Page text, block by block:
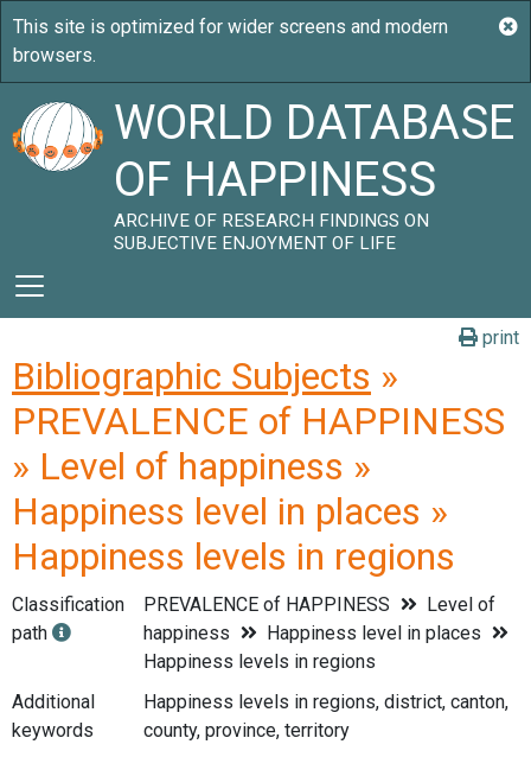
WORLD DATABASE
OF HAPPINESS
ARCHIVE OF RESEARCH FINDINGS ON
SUBJECTIVE ENJOYMENT OF LIFE
print
Bibliographic Subjects »
PREVALENCE of HAPPINESS
» Level of happiness »
Happiness level in places »
Happiness levels in regions
Classification
path
PREVALENCE of HAPPINESS
Level of
happiness
Happiness level in places
Happiness levels in regions
Additional
keywords
Happiness levels in regions, district, canton,
county, province, territory